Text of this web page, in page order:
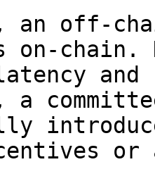
an off-
on-chain.